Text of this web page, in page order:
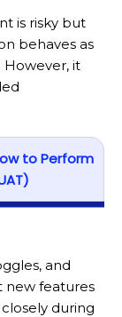
is risky but
behaves as
it
to Perform
and
new features
during